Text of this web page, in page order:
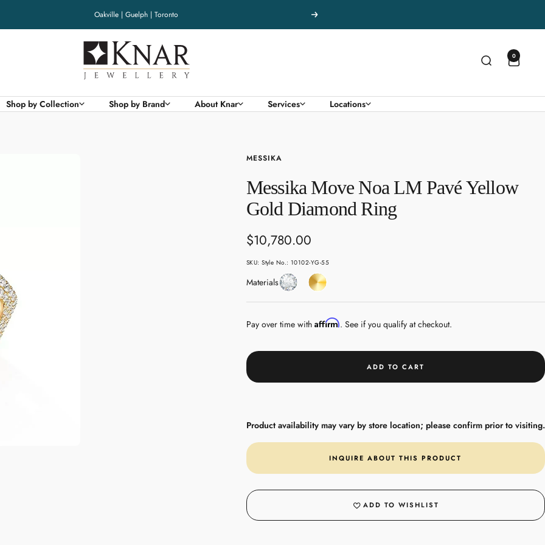
Oakville | Guelph | Toronto Next
Knar
Jewellery
0
Shop by Collection Shop by Brand About Knar Services Locations
MESSIKA
Messika Move Noa LM Pavé Yellow
Gold Diamond Ring
Sale
price
$10,780.00
SKU:Style No.: 10102-YG-55
MaterialsDiamondYellow
Gold
Pay over time with Affirm. See if you qualify at checkout.
ADD TO CART
Product availability may vary by store location; please confirm prior to visiting.
INQUIRE ABOUT THIS PRODUCT
ADD TO WISHLIST